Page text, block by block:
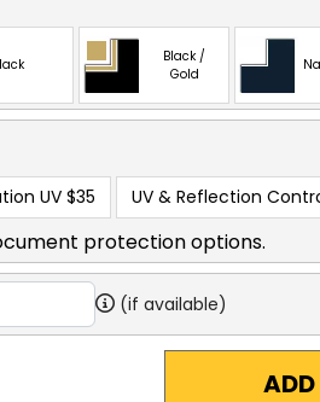
Black /
Gold
UV $35 UV & Reflection
protection options.
(if available)